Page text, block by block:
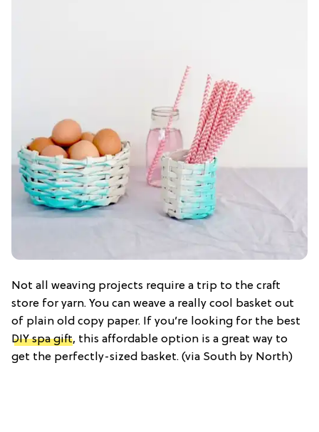
Not all weaving projects require a trip to the craft
store for yarn. You can weave a really cool basket out
of plain old copy paper. If you’re looking for the best
DIY spa gift, this affordable option is a great way to
get the perfectly-sized basket. (via South by North)